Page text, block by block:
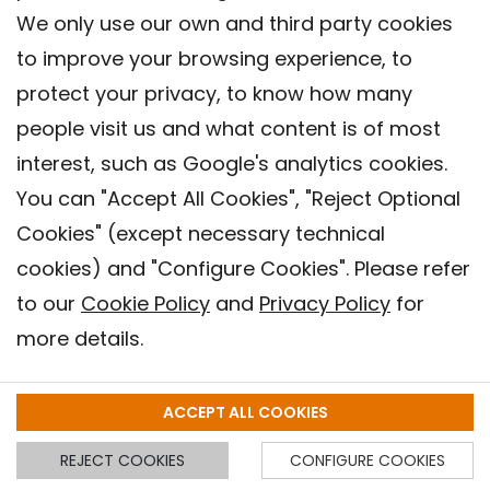
Exposure to Plasticizers in Pregnancy
Associated with Smaller Volumetric
Measures in the Brain and Lower IQ in
Children
28.09.2023
ENVIRONMENTAL HEALTH
We only use our own and third party cookies
to improve your browsing experience, to
protect your privacy, to know how many
people visit us and what content is of most
interest, such as Google's analytics cookies.
You can "Accept All Cookies", "Reject Optional
Cookies" (except necessary technical
cookies) and "Configure Cookies". Please refer
to our Cookie Policy and Privacy Policy for
more details.
ACCEPT ALL COOKIES
REJECT COOKIES CONFIGURE COOKIES